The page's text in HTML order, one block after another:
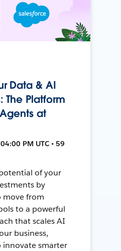
Data & AI
The Platform
at
PM UTC • 59
of your
by
move from
to a powerful
that scales AI
business,
innovate smarter